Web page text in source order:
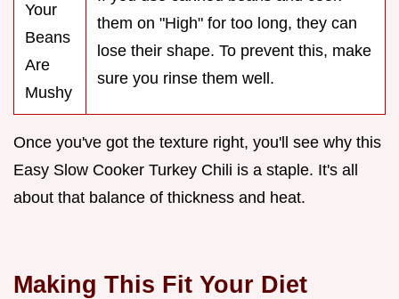
Your
Beans
Are
Mushy
them on "High" for too long, they can
lose their shape. To prevent this, make
sure you rinse them well.
Once you've got the texture right, you'll see why this
Easy Slow Cooker Turkey Chili is a staple. It's all
about that balance of thickness and heat.
Making This Fit Your Diet